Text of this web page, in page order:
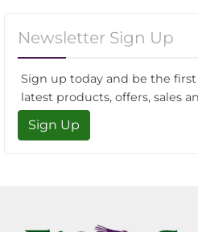
Newsletter Sign Up
Sign up today and be the
latest products, offers, sales
Sign Up